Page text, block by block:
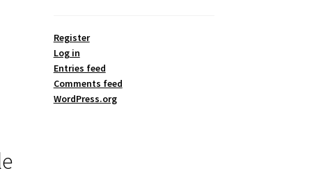
Register
Log in
Entries feed
Comments feed
WordPress.org